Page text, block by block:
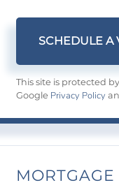
This site is protected
Google Privacy Policy